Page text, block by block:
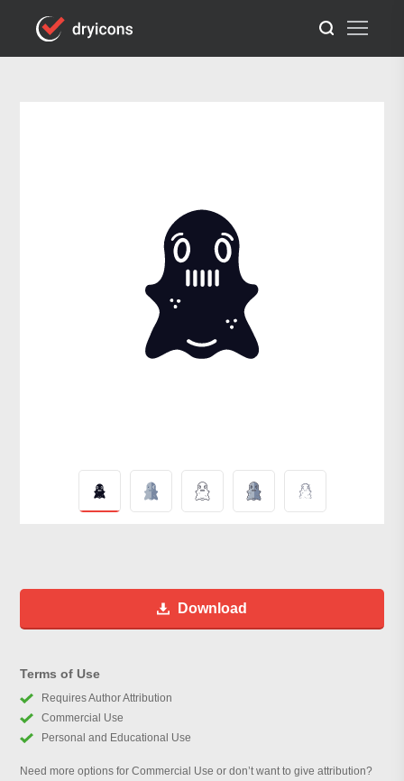
Download
Terms of Use
Requires Author Attribution
Commercial Use
Personal and Educational Use
Need more options for Commercial Use or don’t want to give attribution?